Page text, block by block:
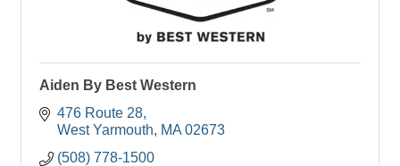
Aiden By Best Western
476 Route 28
West Yarmouth
MA 02673
(508) 778-1500